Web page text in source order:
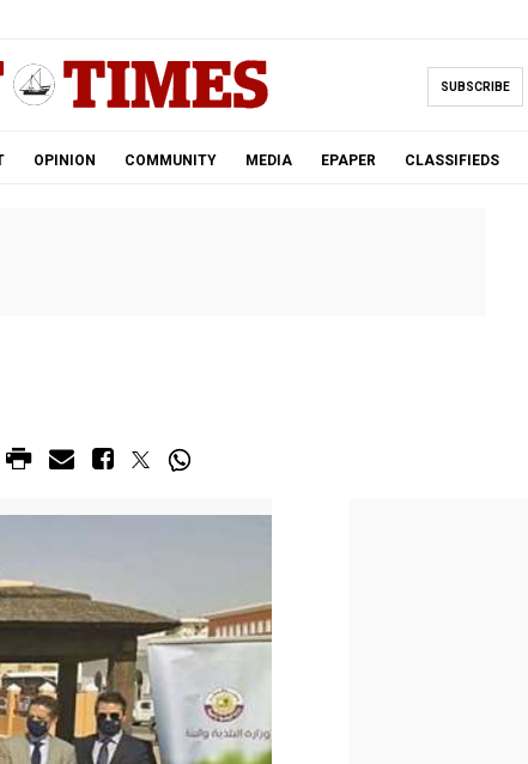
SUBSCRIBE
OPINION COMMUNITY MEDIA EPAPER CLASSIFIEDS